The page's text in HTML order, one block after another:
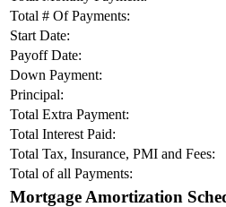
Total # Of Payments:
Start Date:
Payoff Date:
Down Payment:
Principal:
Total Extra Payment:
Total Interest Paid:
Total Tax, Insurance, PMI and Fees:
Total of all Payments:
Mortgage Amortization